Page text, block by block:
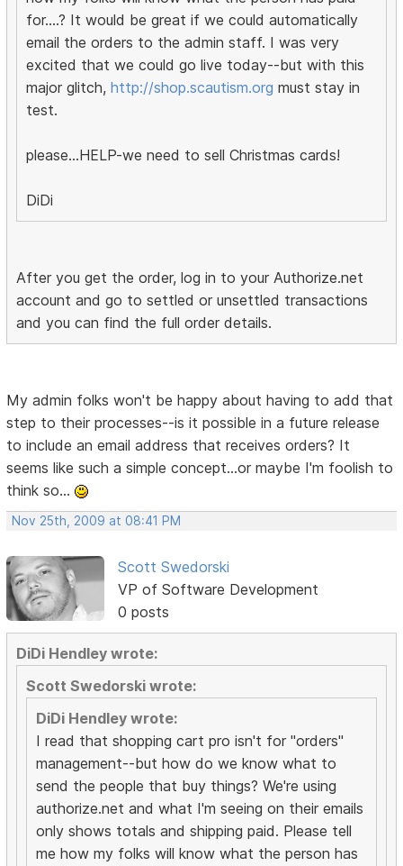
for....? It would be great if we could automatically
email the orders to the admin staff. I was very
excited that we could go live today--but with this
major glitch,http://shop.scautism.org must stay in
test.
please...HELP-we need to sell Christmas cards!
DiDi
After you get the order, log in to your Authorize.net
account and go to settled or unsettled transactions
and you can find the full order details.
My admin folks won't be happy about having to add that
step to their processes--is it possible in a future release
to include an email address that receives orders? It
seems like such a simple concept...or maybe I'm foolish to
think so...
Nov 25th, 2009 at 08:41 PM
Scott Swedorski
VP of Software Development
0 posts
DiDi Hendley wrote:
Scott Swedorski wrote:
DiDi Hendley wrote:
I read that shopping cart pro isn't for "orders"
management--but how do we know what to
send the people that buy things? We're using
authorize.net and what I'm seeing on their emails
only shows totals and shipping paid. Please tell
me how my folks will know what the person has